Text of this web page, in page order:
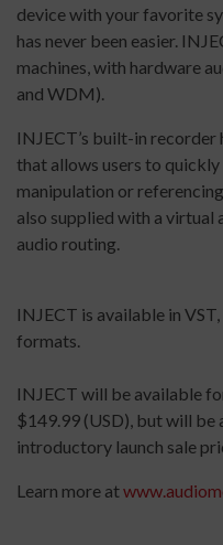
device with your favorite
has never been easier.
machines, with hardware
and WDM).
INJECT’s built-in
that allows users to
manipulation or
also supplied with a
audio routing.
INJECT is available in
formats.
INJECT will be available
$149.99 (USD), but will
introductory launch sale
Learn more at